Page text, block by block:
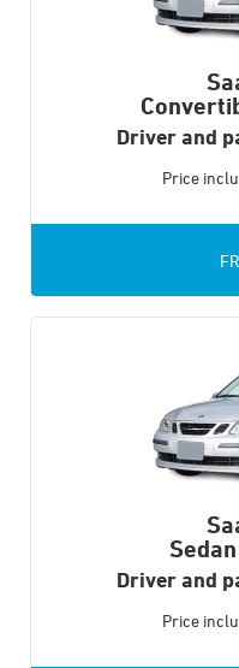
Driver and
Price
Sedan
Driver and
Price